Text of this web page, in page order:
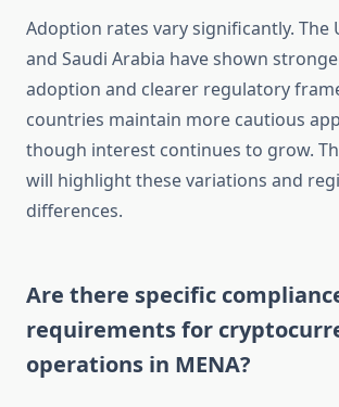
Adoption rates vary significantly. The
and Saudi Arabia have shown
adoption and clearer regulatory
countries maintain more cautious
though interest continues to grow.
will highlight these variations and
differences.
Are there specific
requirements for
operations in MENA?